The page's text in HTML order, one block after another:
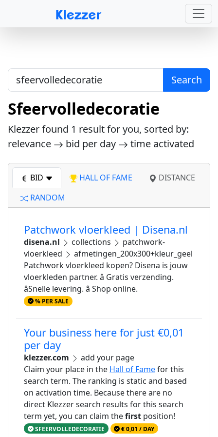
Search
Sfeervolledecoratie
Klezzer found 1 result for you, sorted by:
relevance
bid per day time activated
BID HALL OF FAME
DISTANCE
RANDOM
Patchwork vloerkleed | Disena.nl
disena.nl collections
patchwork-
vloerkleed
afmetingen_200x300+kleur_geel
Patchwork vloerkleed kopen? Disena is jouw
vloerkleden partner. â Gratis verzending.
âSnelle levering. â Shop online.
% PER SALE
Your business here for just €0,01
per day
klezzer.com
add your page
Claim your place in the Hall of Famefor this
search term. The ranking is static and based
on activation time. Because there are no
direct Klezzer search results for this search
term yet, you can claim thefirst position!
SFEERVOLLEDECORATIE € 0,01 / DAY